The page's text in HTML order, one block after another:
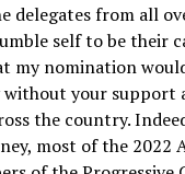
delegates from all
self to be their
my nomination
without your support
the country.
most of the 2022